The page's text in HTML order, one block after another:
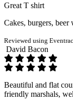
Great T shirt
Cakes, burgers,
Reviewed using
David Bacon
Beautiful and flat
friendly marshals,